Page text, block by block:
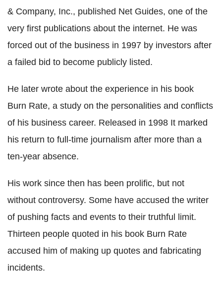
& Company, Inc., published Net Guides, one of the
very first publications about the internet. He was
forced out of the business in 1997 by investors after
a failed bid to become publicly listed.
He later wrote about the experience in his book
Burn Rate, a study on the personalities and conflicts
of his business career. Released in 1998 It marked
his return to full-time journalism after more than a
ten-year absence.
His work since then has been prolific, but not
without controversy. Some have accused the writer
of pushing facts and events to their truthful limit.
Thirteen people quoted in his book Burn Rate
accused him of making up quotes and fabricating
incidents.